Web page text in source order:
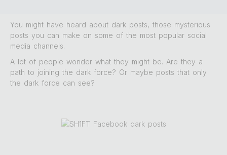
You might have heard about dark posts, those mysterious
posts you can make on some of the most popular social
media channels.
A lot of people wonder what they might be. Are they a
path to joining the dark force? Or maybe posts that only
the dark force can see?